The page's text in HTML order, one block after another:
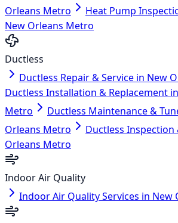
Orleans Metro
Heat Pump
New Orleans Metro
Ductless
Ductless Repair & Service in New
Ductless Installation & Replacement
Metro
Ductless Maintenance &
Orleans Metro
Ductless Inspection
Orleans Metro
Indoor Air Quality
Indoor Air Quality Services in New